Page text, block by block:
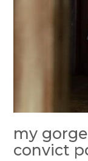
my
convict